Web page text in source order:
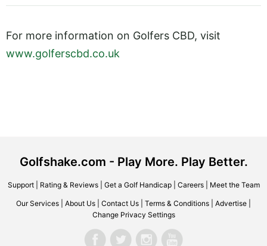
For more information on Golfers CBD, visit
www.golferscbd.co.uk
Golfshake.com - Play More. Play Better.
Support| Rating & Reviews| Get a Golf Handicap| Careers| Meet the Team
Our Services About Us Contact Us Terms & Conditions Advertise
Change Privacy Settings